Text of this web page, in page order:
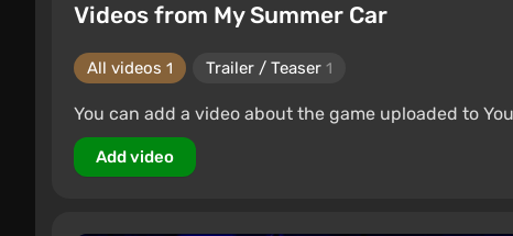
Videos from My Summer Car
All videos 1 Trailer / Teaser 1
You can add a video about the game uploaded to
Add video